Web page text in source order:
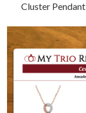
Cluster Pendant